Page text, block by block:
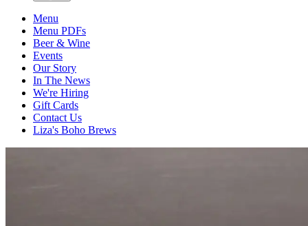
Menu
Menu PDFs
Beer & Wine
Events
Our Story
In The News
We're Hiring
Gift Cards
Contact Us
Liza's Boho Brews